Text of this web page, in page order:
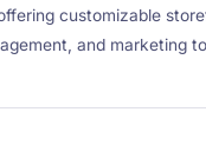
customizable
and marketing